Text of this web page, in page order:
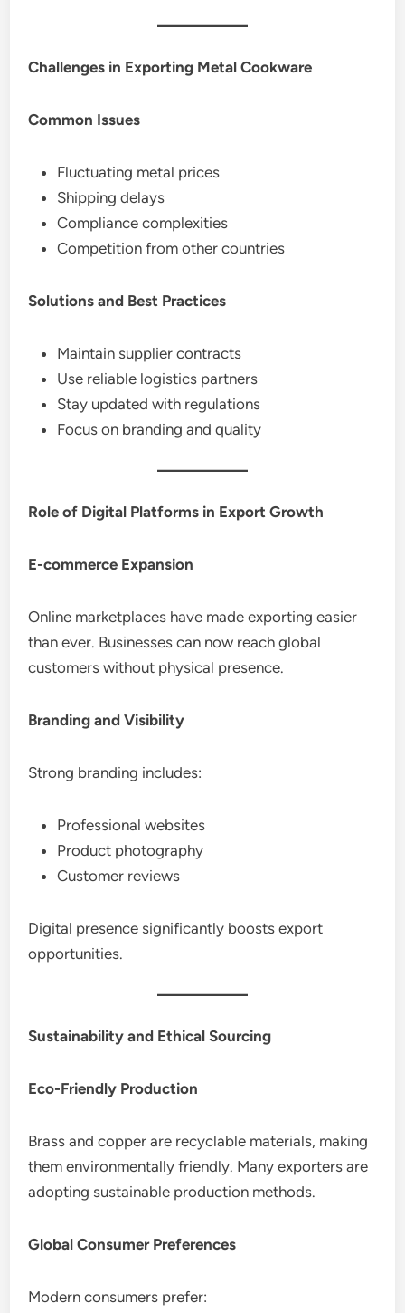
Challenges in Exporting Metal Cookware
Common Issues
Fluctuating metal prices
Shipping delays
Compliance complexities
Competition from other countries
Solutions and Best Practices
Maintain supplier contracts
Use reliable logistics partners
Stay updated with regulations
Focus on branding and quality
Role of Digital Platforms in Export Growth
E-commerce Expansion
Online marketplaces have made exporting easier
than ever. Businesses can now reach global
customers without physical presence.
Branding and Visibility
Strong branding includes:
Professional websites
Product photography
Customer reviews
Digital presence significantly boosts export
opportunities.
Sustainability and Ethical Sourcing
Eco-Friendly Production
Brass and copper are recyclable materials, making
them environmentally friendly. Many exporters are
adopting sustainable production methods.
Global Consumer Preferences
Modern consumers prefer: